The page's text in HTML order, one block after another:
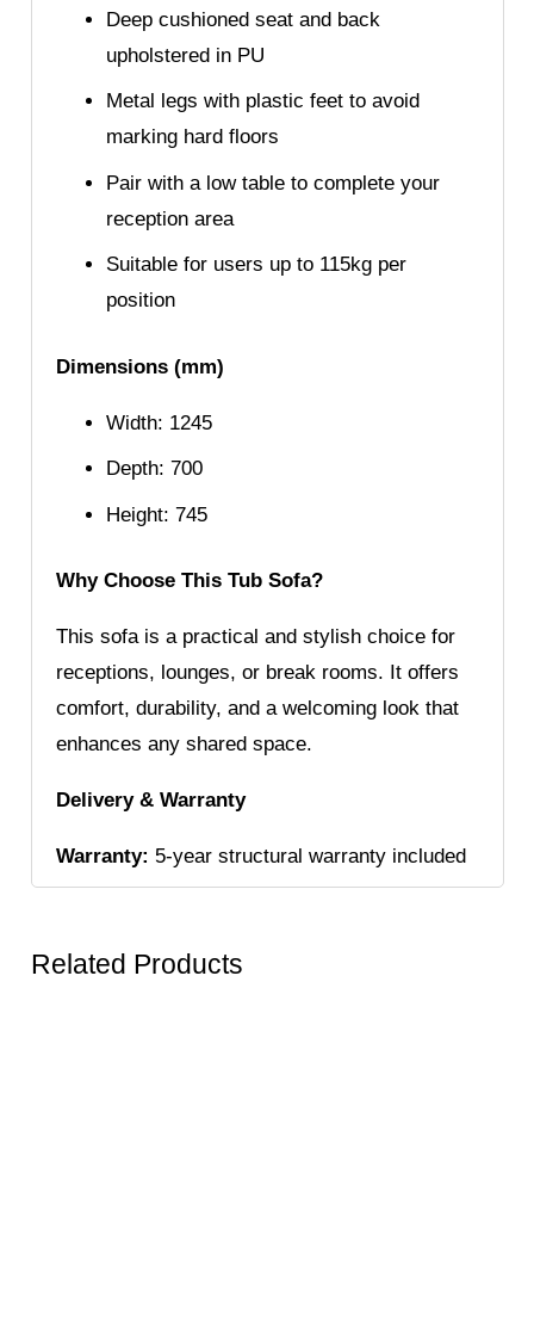
Deep cushioned seat and back
upholstered in PU
Metal legs with plastic feet to avoid
marking hard floors
Pair with a low table to complete your
reception area
Suitable for users up to 115kg per
position
Dimensions (mm)
Width: 1245
Depth: 700
Height: 745
Why Choose This Tub Sofa?
This sofa is a practical and stylish choice for
receptions, lounges, or break rooms. It offers
comfort, durability, and a welcoming look that
enhances any shared space.
Delivery & Warranty
Warranty: 5-year structural warranty included
Related Products